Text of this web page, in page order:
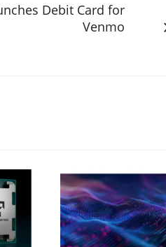
Debit Card for
Venmo